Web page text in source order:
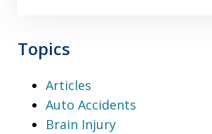
Topics
Articles
Auto Accidents
Brain Injury